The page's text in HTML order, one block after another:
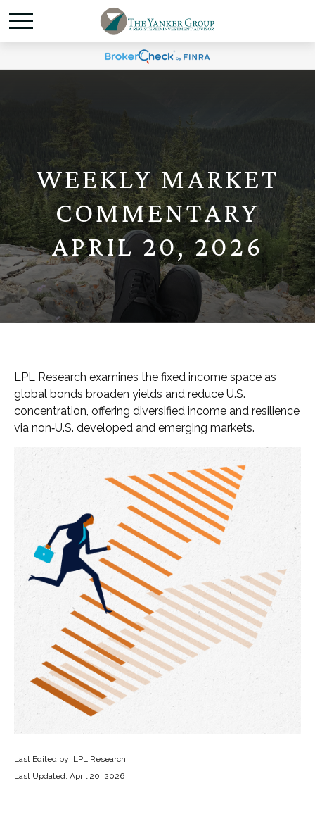
WEEKLY MARKET
COMMENTARY
APRIL 20, 2026
LPL Research examines the fixed income space as
global bonds broaden yields and reduce U.S.
concentration, offering diversified income and resilience
via non‑U.S. developed and emerging markets.
Last Edited by: LPL Research
Last Updated: April 20, 2026